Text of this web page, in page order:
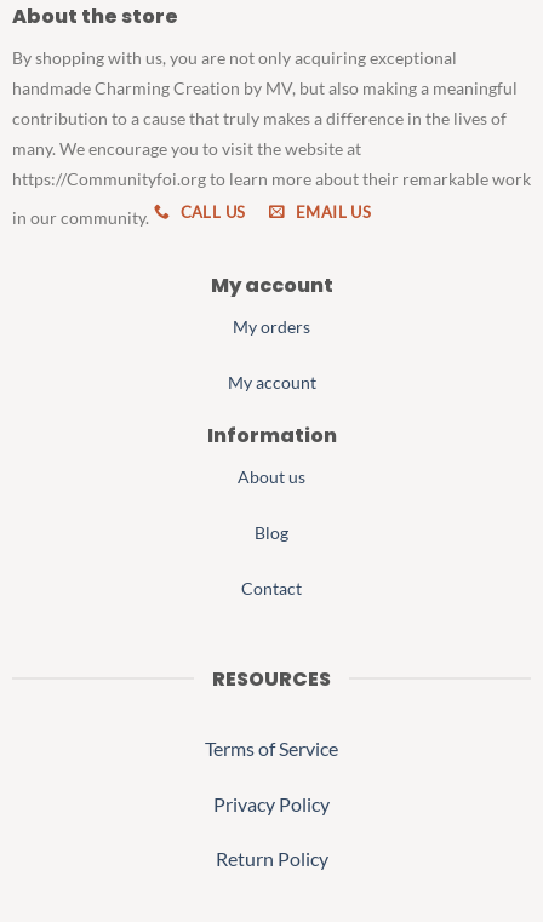
About the store
By shopping with us, you are not only acquiring exceptional
handmade Charming Creation by MV, but also making a meaningful
contribution to a cause that truly makes a difference in the lives of
many. We encourage you to visit the website at
https://Communityfoi.org to learn more about their remarkable work
in our community.
CALL US EMAIL US
My account
My orders
My account
Information
About us
Blog
Contact
RESOURCES
Terms of Service
Privacy Policy
Return Policy